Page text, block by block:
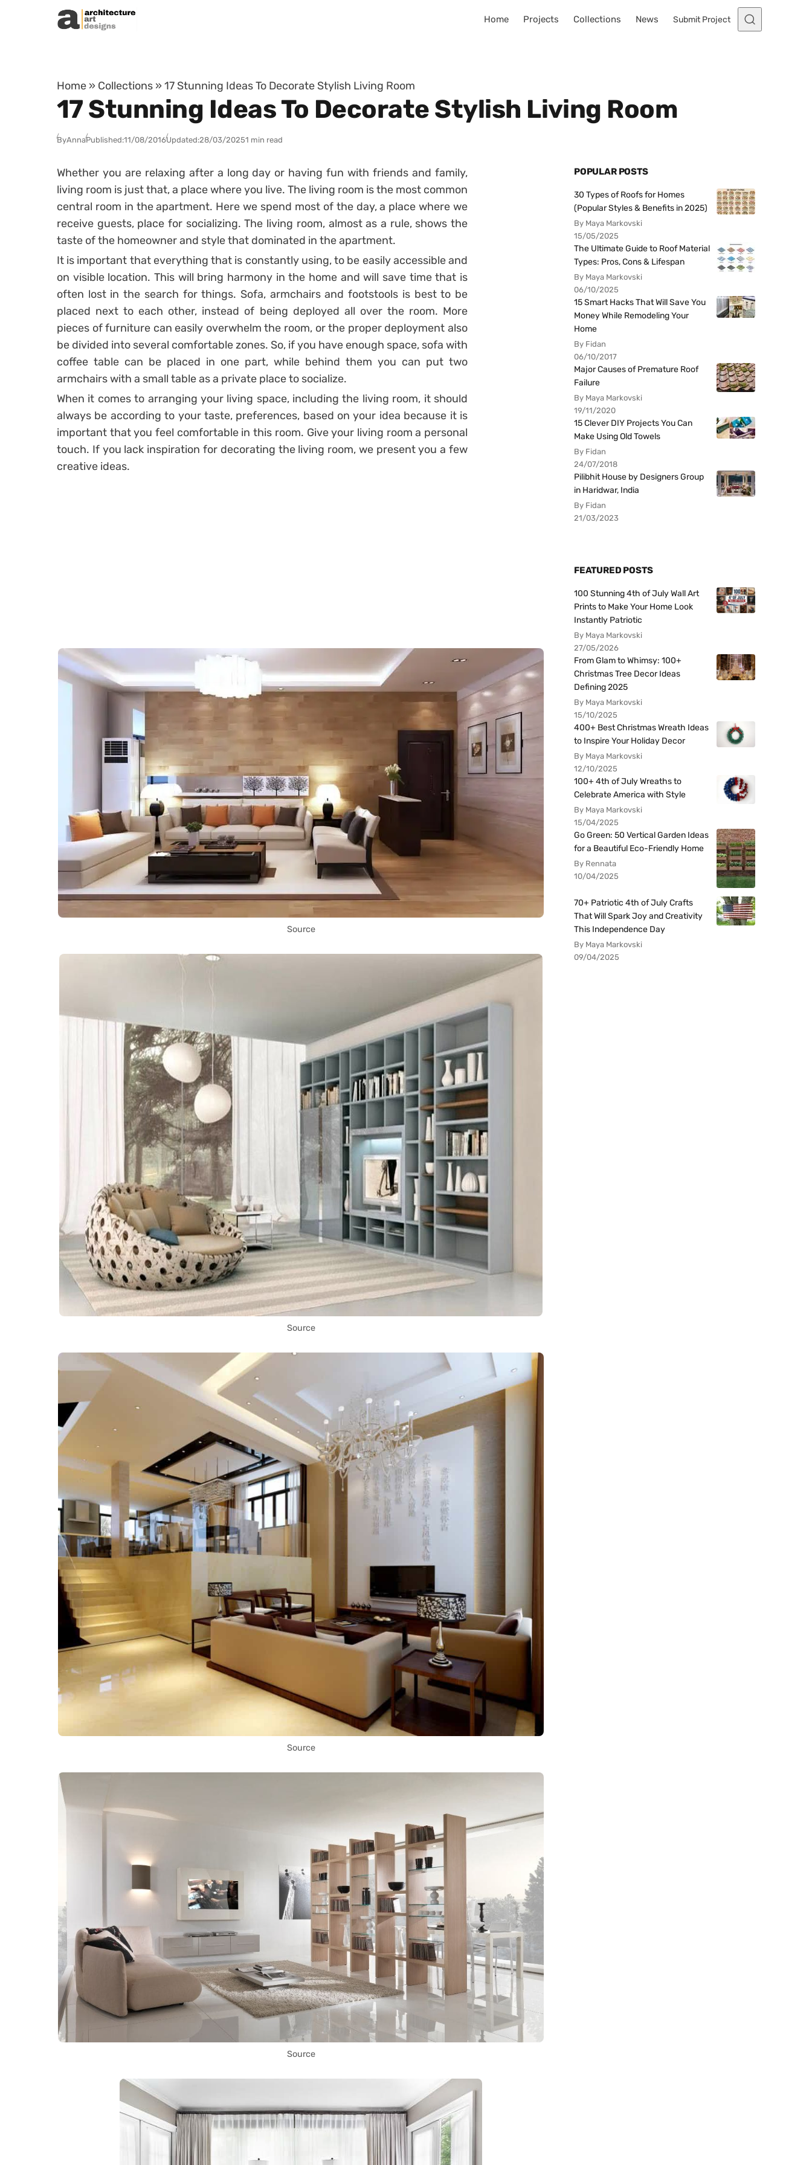
Skip to content
Home Projects Collections News Submit Project
Home » Collections » 17 Stunning Ideas To Decorate Stylish Living Room
17 Stunning Ideas To Decorate Stylish Living Room
ByAnnaPublished:11/08/2016Updated:28/03/20251 min read
Whether you are relaxing after a long day or having fun with friends and family,
living room is just that, a place where you live. The living room is the most common
central room in the apartment. Here we spend most of the day, a place where we
receive guests, place for socializing. The living room, almost as a rule, shows the
taste of the homeowner and style that dominated in the apartment.
It is important that everything that is constantly using, to be easily accessible and
on visible location. This will bring harmony in the home and will save time that is
often lost in the search for things. Sofa, armchairs and footstools is best to be
placed next to each other, instead of being deployed all over the room. More
pieces of furniture can easily overwhelm the room, or the proper deployment also
be divided into several comfortable zones. So, if you have enough space, sofa with
coffee table can be placed in one part, while behind them you can put two
armchairs with a small table as a private place to socialize.
When it comes to arranging your living space, including the living room, it should
always be according to your taste, preferences, based on your idea because it is
important that you feel comfortable in this room. Give your living room a personal
touch. If you lack inspiration for decorating the living room, we present you a few
creative ideas.
Source
Source
Source
Source
POPULAR POSTS
30 Types of Roofs for Homes
(Popular Styles & Benefits in 2025)
By Maya Markovski
15/05/2025
The Ultimate Guide to Roof Material
Types: Pros, Cons & Lifespan
By Maya Markovski
06/10/2025
15 Smart Hacks That Will Save You
Money While Remodeling Your
Home
By Fidan
06/10/2017
Major Causes of Premature Roof
Failure
By Maya Markovski
19/11/2020
15 Clever DIY Projects You Can
Make Using Old Towels
By Fidan
24/07/2018
Pilibhit House by Designers Group
in Haridwar, India
By Fidan
21/03/2023
FEATURED POSTS
100 Stunning 4th of July Wall Art
Prints to Make Your Home Look
Instantly Patriotic
By Maya Markovski
27/05/2026
From Glam to Whimsy: 100+
Christmas Tree Decor Ideas
Defining 2025
By Maya Markovski
15/10/2025
400+ Best Christmas Wreath Ideas
to Inspire Your Holiday Decor
By Maya Markovski
12/10/2025
100+ 4th of July Wreaths to
Celebrate America with Style
By Maya Markovski
15/04/2025
Go Green: 50 Vertical Garden Ideas
for a Beautiful Eco-Friendly Home
By Rennata
10/04/2025
70+ Patriotic 4th of July Crafts
That Will Spark Joy and Creativity
This Independence Day
By Maya Markovski
09/04/2025